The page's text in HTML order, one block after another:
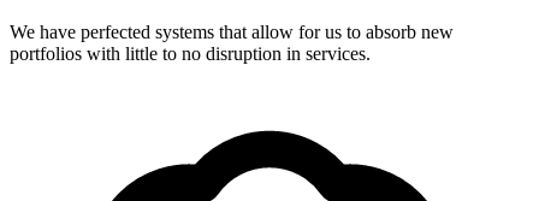
We have perfected systems that allow for us to absorb new
portfolios with little to no disruption in services.